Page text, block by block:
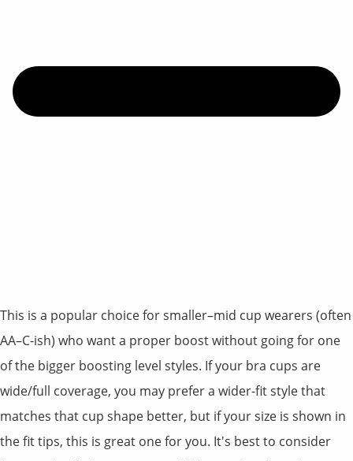
This is a popular choice for smaller–mid cup wearers (often
AA–C-ish) who want a proper boost without going for one
of the bigger boosting level styles. If your bra cups are
wide/full coverage, you may prefer a wider-fit style that
matches that cup shape better, but if your size is shown in
the fit tips, this is great one for you. It's best to consider